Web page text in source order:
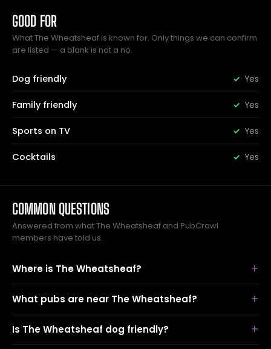
GOOD FOR
What The Wheatsheaf is known for. Only things we can confirm
are listed — a blank is not a no.
Dog friendly Yes
Family friendly Yes
Sports on TV Yes
Cocktails Yes
COMMON QUESTIONS
Answered from what The Wheatsheaf and PubCrawl
members have told us.
Where is The Wheatsheaf?
What pubs are near The Wheatsheaf?
Is The Wheatsheaf dog friendly?